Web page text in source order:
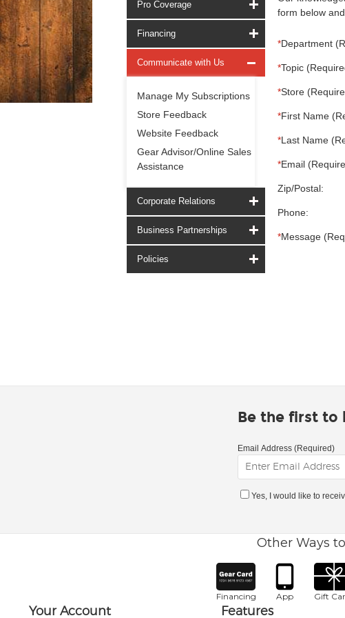
Pro Coverage
Financing
Communicate with Us
Manage My Subscriptions
Store Feedback
Website Feedback
Gear Advisor/Online Sales
Assistance
Corporate Relations
Business Partnerships
Policies
form below
*Department
*Topic
*Store
*First Name
*Last Name
*Email
Zip/Postal:
Phone:
*Message
Be the first to
Email Address (Required)
Yes, I would like to
Other Ways
Financing App Gift
Your Account Features